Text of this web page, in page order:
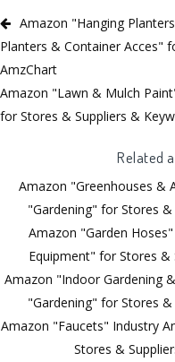
Amazon "Hanging
Planters & Container Acces"
AmzChart
Amazon "Lawn & Mulch
for Stores & Suppliers &
Related
Amazon "Greenhouses &
"Gardening" for Stores
Amazon "Garden
Equipment" for Stores
Amazon "Indoor Gardening
"Gardening" for Stores
Amazon "Faucets" Industry
Stores &